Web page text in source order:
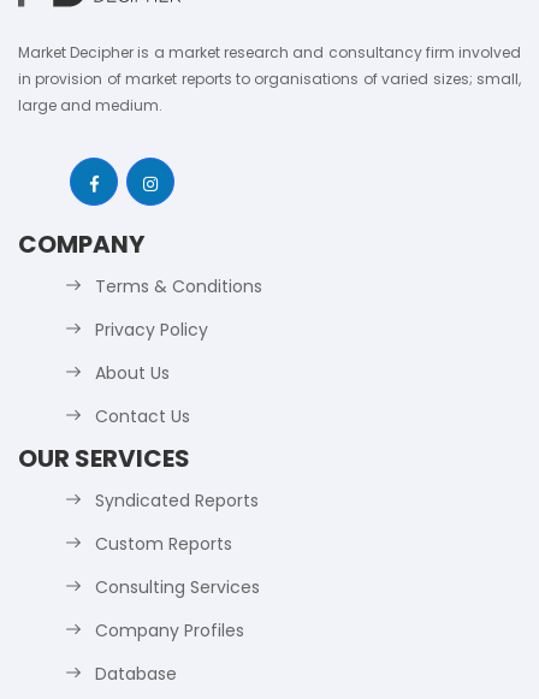
Market Decipher is a market research and consultancy firm involved
in provision of market reports to organisations of varied sizes; small,
large and medium.
COMPANY
Terms & Conditions
Privacy Policy
About Us
Contact Us
OUR SERVICES
Syndicated Reports
Custom Reports
Consulting Services
Company Profiles
Database